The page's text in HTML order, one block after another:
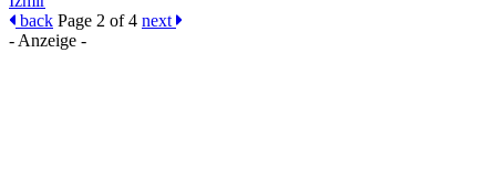
back Page 2 of 4 next
- Anzeige -